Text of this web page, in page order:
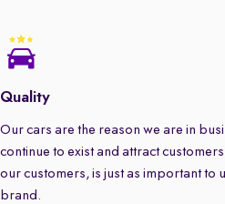
Quality
Our cars are the reason we are in
continue to exist and attract
our customers, is just as important to
brand.